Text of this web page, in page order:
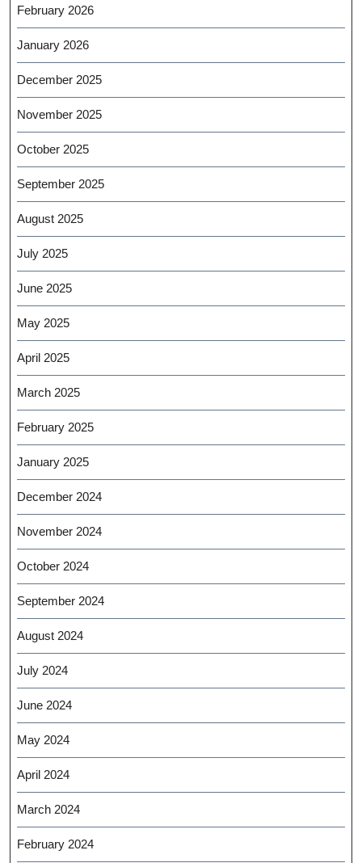
February 2026
January 2026
December 2025
November 2025
October 2025
September 2025
August 2025
July 2025
June 2025
May 2025
April 2025
March 2025
February 2025
January 2025
December 2024
November 2024
October 2024
September 2024
August 2024
July 2024
June 2024
May 2024
April 2024
March 2024
February 2024